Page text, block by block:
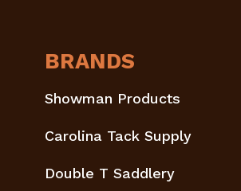
BRANDS
Showman Products
Carolina Tack Supply
Double T Saddlery